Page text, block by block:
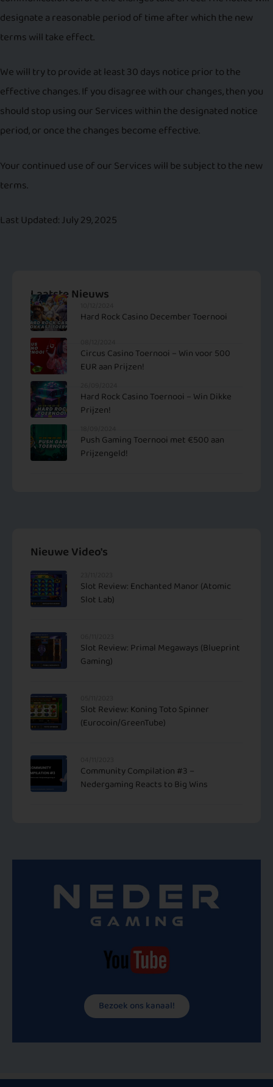
designate a reasonable period of time after which the new
terms will take effect.
We will try to provide at least 30 days notice prior to the
effective changes. If you disagree with our changes, then you
should stop using our Services within the designated notice
period, or once the changes become effective.
Your continued use of our Services will be subject to the new
terms.
Last Updated: July 29, 2025
Laatste Nieuws
Hard Rock Casino December Toernooi
Circus Casino Toernooi – Win voor 500
EUR aan Prijzen!
Hard Rock Casino Toernooi – Win Dikke
Prijzen!
Push Gaming Toernooi met €500 aan
Prijzengeld!
Nieuwe Video's
Slot Review: Enchanted Manor (Atomic
Slot Lab)
Slot Review: Primal Megaways (Blueprint
Gaming)
Slot Review: Koning Toto Spinner
(Eurocoin/GreenTube)
Community Compilation #3 –
Nedergaming Reacts to Big Wins
Bezoek ons kanaal!